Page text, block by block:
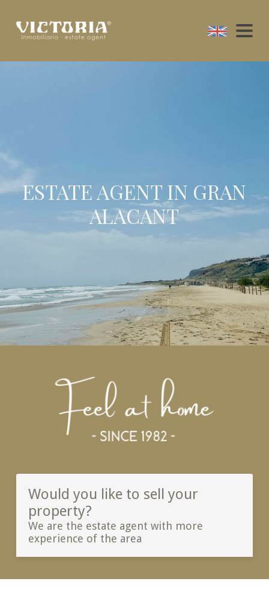
ESTATE AGENT IN GRAN
ALACANT
Would you like to sell your
property?
We are the estate agent with more
experience of the area